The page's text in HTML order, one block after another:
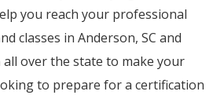
you reach your professional
classes in Anderson, SC and
over the state to make your
to prepare for a certification